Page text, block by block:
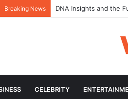
Breaking News DNA Insights and the
CELEBRITY